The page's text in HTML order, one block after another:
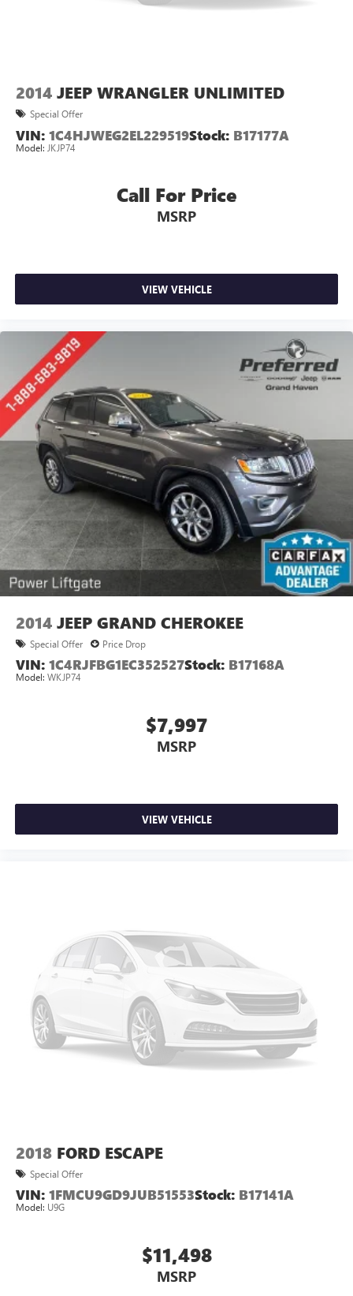
2014 JEEP WRANGLER UNLIMITED
Special Offer
VIN: 1C4HJWEG2EL229519Stock: B17177A
Model: JKJP74
Call For Price
MSRP
VIEW VEHICLE
2014 JEEP GRAND CHEROKEE
Special Offer Price Drop
VIN: 1C4RJFBG1EC352527Stock: B17168A
Model: WKJP74
$7,997
MSRP
VIEW VEHICLE
2018 FORD ESCAPE
Special Offer
VIN: 1FMCU9GD9JUB51553Stock: B17141A
Model: U9G
$11,498
MSRP